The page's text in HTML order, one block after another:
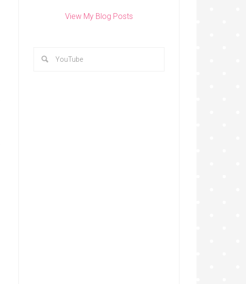
View My Blog Posts